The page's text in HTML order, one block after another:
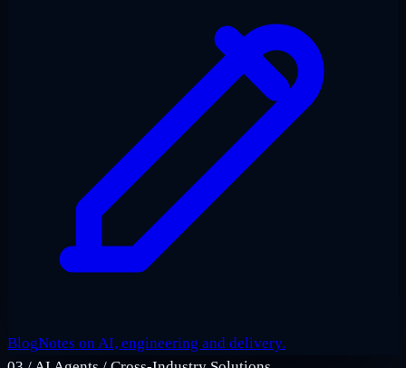
BlogNotes on AI, engineering and delivery.